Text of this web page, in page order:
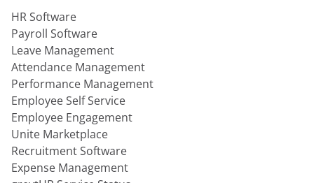
HR Software
Payroll Software
Leave Management
Attendance Management
Performance Management
Employee Self Service
Employee Engagement
Unite Marketplace
Recruitment Software
Expense Management